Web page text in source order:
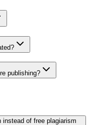
publishing?
of free plagiarism